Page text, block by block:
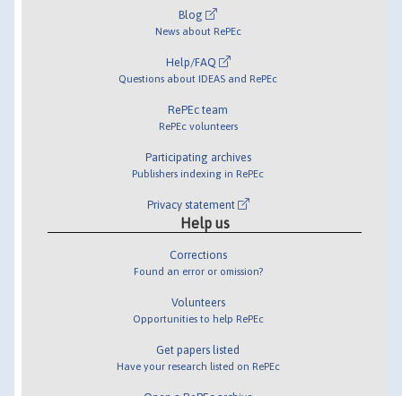
Blog
News about RePEc
Help/FAQ
Questions about IDEAS and RePEc
RePEc team
RePEc volunteers
Participating archives
Publishers indexing in RePEc
Privacy statement
Help us
Corrections
Found an error or omission?
Volunteers
Opportunities to help RePEc
Get papers listed
Have your research listed on RePEc